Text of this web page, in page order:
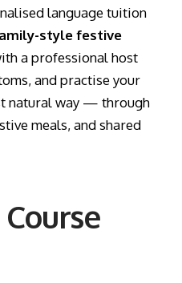
language tuition
style festive
a professional host
and practise your
natural way — through
meals, and shared